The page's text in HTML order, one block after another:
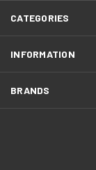
CATEGORIES
INFORMATION
BRANDS